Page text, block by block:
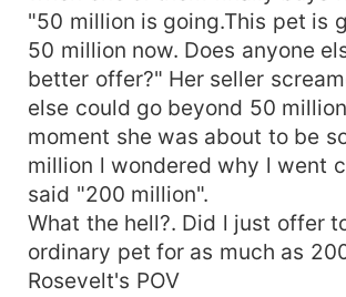
"50 million is going.This pet is
50 million now. Does anyone
better offer?" Her seller
else could go beyond 50
moment she was about to be
million l wondered why l went
said "200 million".
What the hell?. Did l just offer
ordinary pet for as much as
Rosevelt's POV